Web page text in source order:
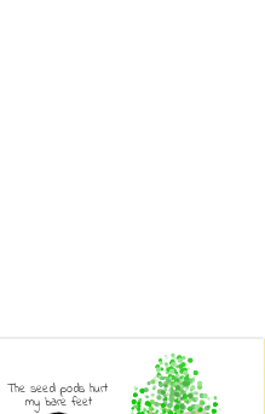
The seed pods hurt
my bare feet